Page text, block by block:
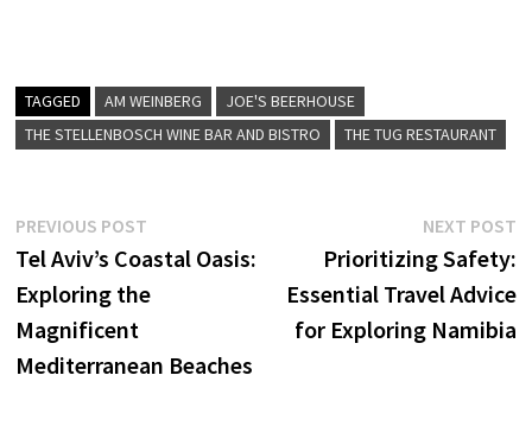
TAGGED AM WEINBERG
JOE'S BEERHOUSE
THE STELLENBOSCH WINE BAR AND BISTRO
THE TUG RESTAURANT
Post
navigation
PREVIOUS POSTPrevious
post:
Tel Aviv’s Coastal Oasis:
Exploring the
Magnificent
Mediterranean Beaches
NEXT POST
Prioritizing Safety:
Essential Travel Advice
for Exploring Namibia